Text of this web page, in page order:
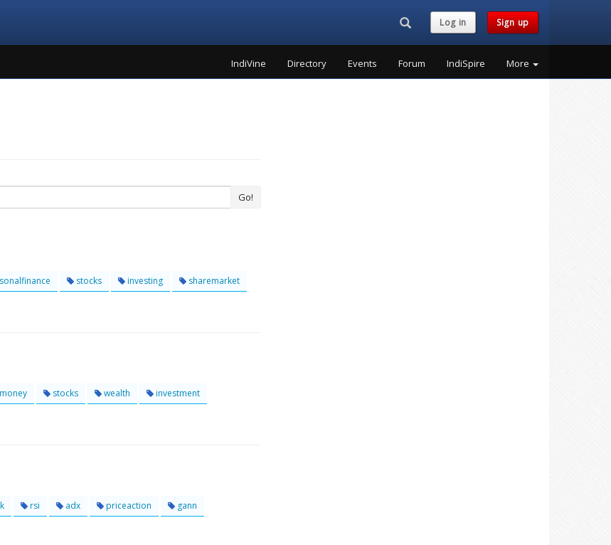
Search...Log in Sign up
IndiVine Directory Events Forum IndiSpire More
Go!
stocks investing sharemarket
money stocks wealth investment
rsi adx priceaction gann